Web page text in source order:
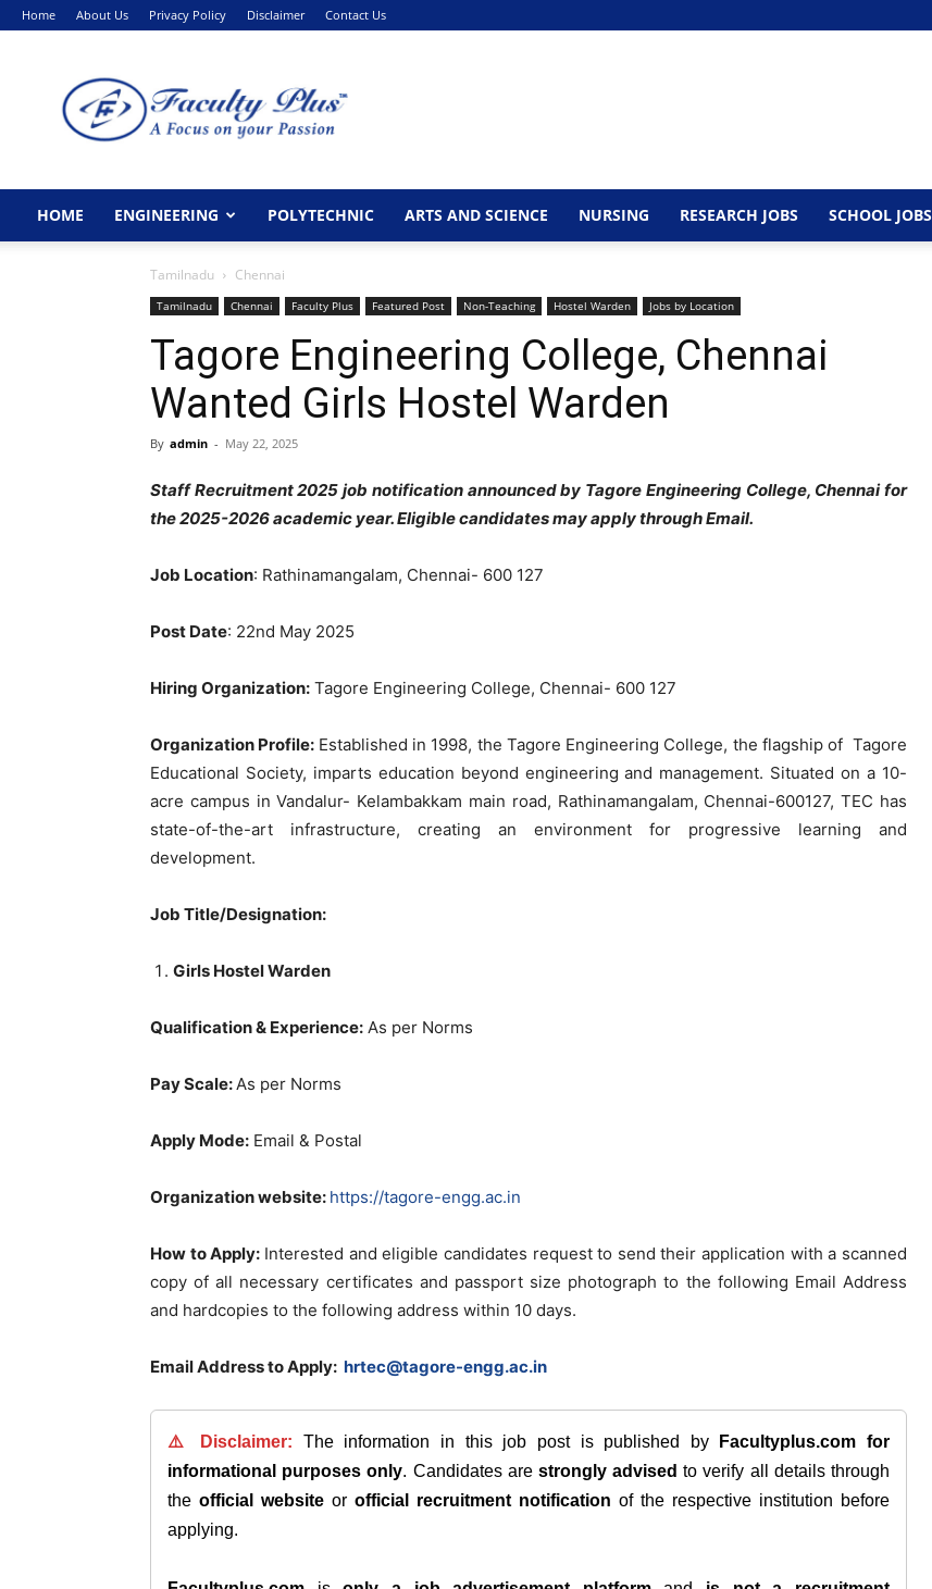
Home About Us Privacy Policy Disclaimer Contact Us
HOME ENGINEERING POLYTECHNIC ARTS AND SCIENCE NURSING RESEARCH JOBS SCHOOL JOBS
Tamilnadu Chennai
Tamilnadu Chennai Faculty Plus Featured Post Non-Teaching Hostel Warden Jobs by Location
Tagore Engineering College, Chennai
Wanted Girls Hostel Warden
By admin - May 22, 2025
Staff Recruitment 2025 job notification announced by Tagore Engineering College, Chennai for
the 2025-2026 academic year. Eligible candidates may apply through Email.
Job Location: Rathinamangalam, Chennai- 600 127
Post Date: 22nd May 2025
Hiring Organization: Tagore Engineering College, Chennai- 600 127
Organization Profile: Established in 1998, the Tagore Engineering College, the flagship of Tagore
Educational Society, imparts education beyond engineering and management. Situated on a 10-
acre campus in Vandalur- Kelambakkam main road, Rathinamangalam, Chennai-600127, TEC has
state-of-the-art infrastructure, creating an environment for progressive learning and
development.
Job Title/Designation:
Girls Hostel Warden
Qualification & Experience: As per Norms
Pay Scale:As per Norms
Apply Mode: Email & Postal
Organization website: https://tagore-engg.ac.in
How to Apply: Interested and eligible candidates request to send their application with a scanned
copy of all necessary certificates and passport size photograph to the following Email Address
and hardcopies to the following address within 10 days.
Email Address to Apply: hrtec@tagore-engg.ac.in
⚠️ Disclaimer: The information in this job post is published by Facultyplus.com for
informational purposes only. Candidates are strongly advised to verify all details through
the official website or official recruitment notification of the respective institution before
applying.